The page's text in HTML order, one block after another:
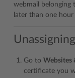
webmail belonging
later than one
Go to Websites
certificate you